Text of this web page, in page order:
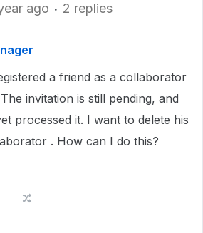
ago 2 replies
a friend as a collaborator
invitation is still pending, and
processed it. I want to delete his
. How can I do this?